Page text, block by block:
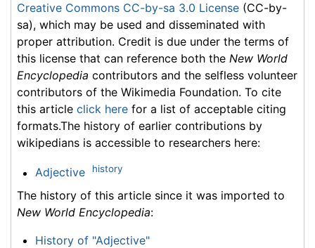
Creative Commons CC-by-sa 3.0 License (CC-by-
sa), which may be used and disseminated with
proper attribution. Credit is due under the terms of
this license that can reference both the New World
Encyclopedia contributors and the selfless volunteer
contributors of the Wikimedia Foundation. To cite
this article click here for a list of acceptable citing
formats.The history of earlier contributions by
wikipedians is accessible to researchers here:
Adjective history
The history of this article since it was imported to
New World Encyclopedia:
History of "Adjective"